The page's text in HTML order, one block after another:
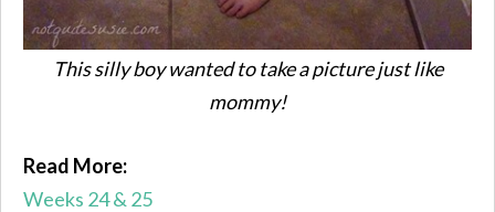
This silly boy wanted to take a picture just like
mommy!
Read More:
Weeks 24 & 25